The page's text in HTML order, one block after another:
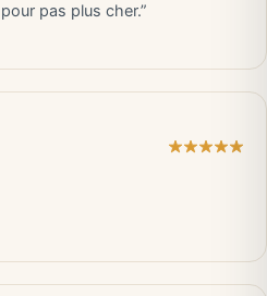
pas plus cher.”